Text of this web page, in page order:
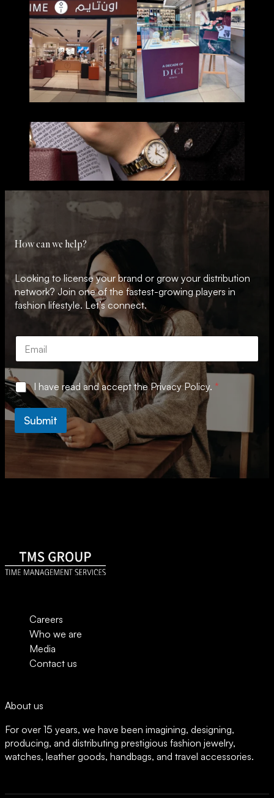
How can we help?
Looking to license your brand or grow your distribution
network? Join one of the fastest-growing players in
fashion lifestyle. Let’s connect.
E
a
i
l
*
A
g
r
e
m
A
e
n
t
G
D
P
A
e
I have read and accept thePrivacy Policy. *
Submit
Careers
Who we are
Media
Contact us
About us
For over 15 years, we have been imagining, designing,
producing, and distributing prestigious fashion jewelry,
watches, leather goods, handbags, and travel accessories.